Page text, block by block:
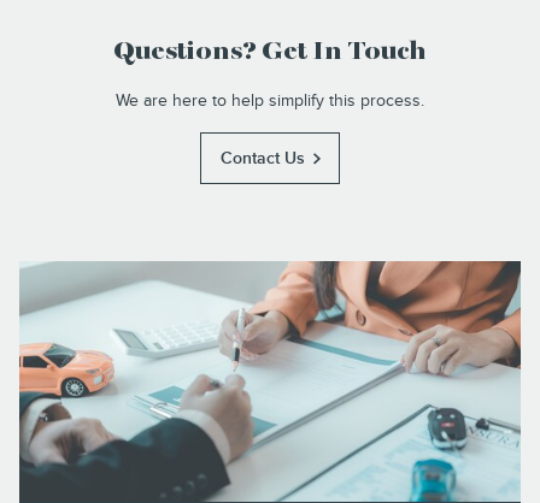
Questions? Get In Touch
We are here to help simplify this process.
Contact Us